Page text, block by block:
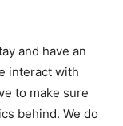
and have an
interact with
to make sure
behind. We do